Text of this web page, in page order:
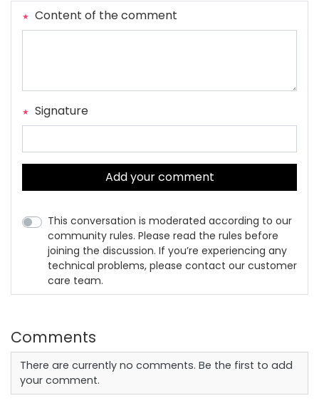
Content of the comment
Signature
Add your comment
This conversation is moderated according to our
community rules. Please read the rules before
joining the discussion. If you’re experiencing any
technical problems, please contact our customer
care team.
Comments
There are currently no comments. Be the first to add
your comment.